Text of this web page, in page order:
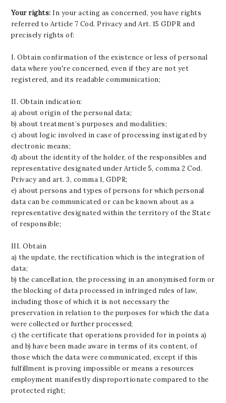
Your rights: In your acting as concerned, you have rights
referred to Article 7 Cod. Privacy and Art. 15 GDPR and
precisely rights of:
I. Obtain confirmation of the existence or less of personal
data where you're concerned, even if they are not yet
registered, and its readable communication;
II. Obtain indication:
a) about origin of the personal data;
b) about treatment’s purposes and modalities;
c) about logic involved in case of processing instigated by
electronic means;
d) about the identity of the holder, of the responsibles and
representative designated under Article 5, comma 2 Cod.
Privacy and art. 3, comma 1, GDPR;
e) about persons and types of persons for which personal
data can be communicated or can be known about as a
representative designated within the territory of the State
of responsible;
III. Obtain
a) the update, the rectification which is the integration of
data;
b) the cancellation, the processing in an anonymised form or
the blocking of data processed in infringed rules of law,
including those of which it is not necessary the
preservation in relation to the purposes for which the data
were collected or further processed;
c) the certificate that operations provided for in points a)
and b) have been made aware in terms of its content, of
those which the data were communicated, except if this
fulfillment is proving impossible or means a resources
employment manifestly disproportionate compared to the
protected right;